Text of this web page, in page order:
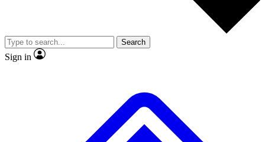
Member-only
JOIN LIVE SCIENCE PRO
Search
Sign in